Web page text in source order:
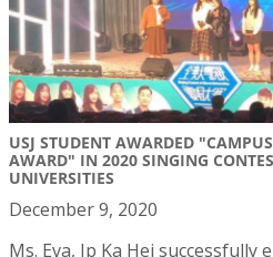
USJ STUDENT AWARDED
AWARD" IN 2020 SINGING
UNIVERSITIES
December 9, 2020
Ms. Eva, Ip Ka Hei successfully